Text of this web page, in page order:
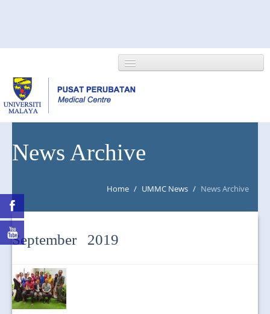
NEWS/EVENTS
News Archive
Home / UMMC News / News Archive
September 2019